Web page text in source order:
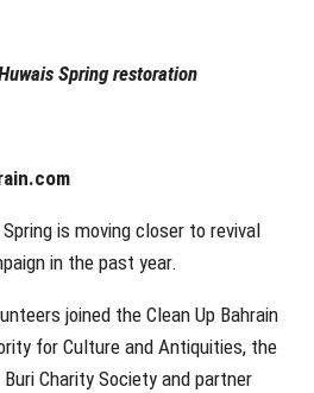
Spring restoration
is moving closer to revival
in the past year.
joined the Clean Up Bahrain
for Culture and Antiquities, the
Charity Society and partner